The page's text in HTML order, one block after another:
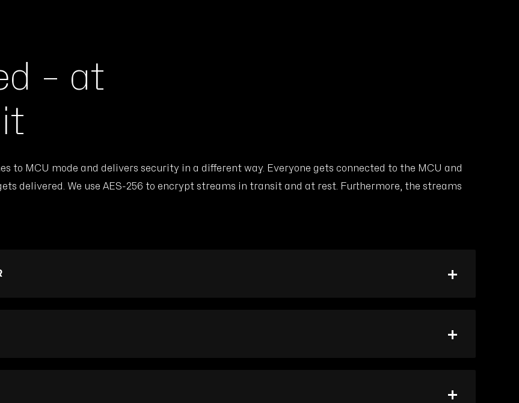
– at
to MCU mode and delivers security in a different way. Everyone gets connected to the MCU and
delivered. We use AES-256 to encrypt streams in transit and at rest. Furthermore, the streams